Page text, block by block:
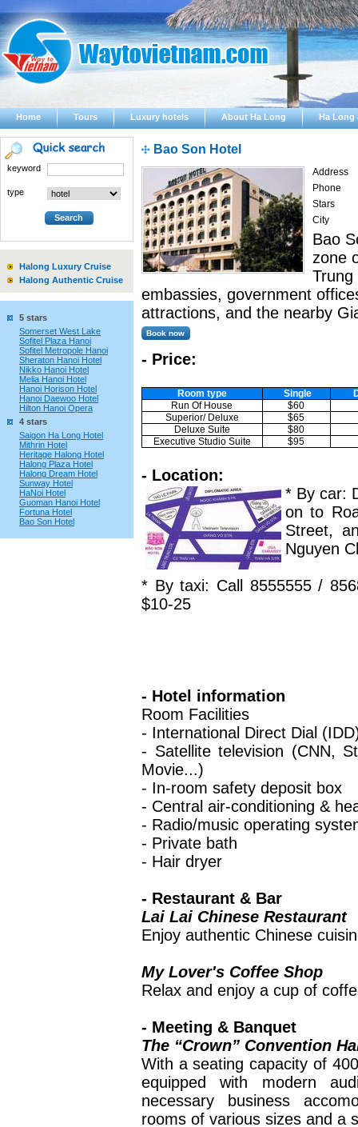
Home Tours Luxury hotels About Ha Long Ha Long
keyword
type
Halong Luxury Cruise
Halong Authentic Cruise
5 stars
Somerset West Lake
Sofitel Plaza Hanoi
Sofitel Metropole Hanoi
Sheraton Hanoi Hotel
Nikko Hanoi Hotel
Melia Hanoi Hotel
Hanoi Horison Hotel
Hanoi Daewoo Hotel
Hilton Hanoi Opera
4 stars
Saigon Ha Long Hotel
Mithrin Hotel
Heritage Halong Hotel
Halong Plaza Hotel
Halong Dream Hotel
Sunway Hotel
HaNoi Hotel
Guoman Hanoi Hotel
Fortuna Hotel
Bao Son Hotel
Bao Son Hotel
Address
Phone
Stars
City
Bao
zone
embassies, government
attractions, and the nearby
- Price:
Room type Single
Run Of House
$60
Superior/ Deluxe
$65
Deluxe Suite
$80
Executive Studio Suite
$95
- Location:
* By car:
on to
Street,
Nguyen
* By taxi: Call 8555555 /
$10-25
- Hotel information
Room Facilities
- International Direct Dial
- Satellite television (CNN,
Movie...)
- In-room safety deposit box
- Central air-conditioning &
- Radio/music operating
- Private bath
- Hair dryer
- Restaurant & Bar
Lai Lai Chinese Restaurant
Enjoy authentic Chinese
My Lover's Coffee Shop
Relax and enjoy a cup of
- Meeting & Banquet
The “Crown” Convention
With a seating capacity of
equipped with modern
necessary business
rooms of various sizes and a